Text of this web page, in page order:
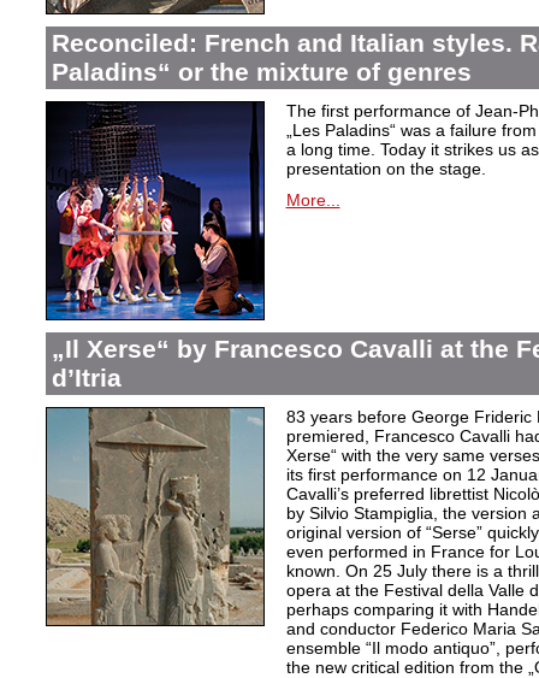
Reconciled: French and Italian styles.
Paladins“ or the mixture of genres
The first performance of Jean-
„Les Paladins“ was a failure
a long time. Today it strikes us
presentation on the stage.
More...
„Il Xerse“ by Francesco Cavalli at the
d’Itria
83 years before George Frideric
premiered, Francesco Cavalli
Xerse“ with the very same
its first performance on 12
Cavalli’s preferred librettist
by Silvio Stampiglia, the version
original version of “Serse”
even performed in France for
known. On 25 July there is a
opera at the Festival della Valle
perhaps comparing it with
and conductor Federico Maria
ensemble “Il modo antiquo”,
the new critical edition from the